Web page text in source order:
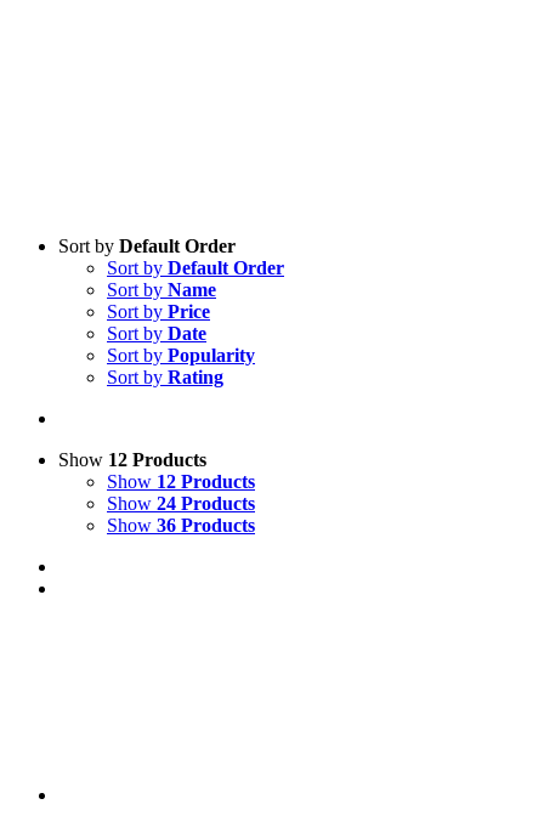
Sort by Default Order
Sort by Default Order
Sort by Name
Sort by Price
Sort by Date
Sort by Popularity
Sort by Rating
Show 12 Products
Show 12 Products
Show 24 Products
Show 36 Products